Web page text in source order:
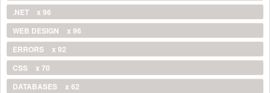
.NET
x 96
WEB DESIGN
x 96
ERRORS
x 92
CSS
x 70
DATABASES
x 62